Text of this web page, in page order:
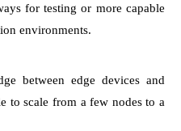
for testing or more capable
environments.
between edge devices and
to scale from a few nodes to a